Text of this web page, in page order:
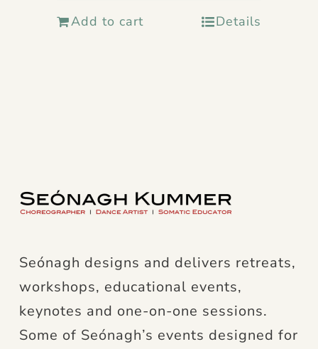
Add to cart Details
Seónagh designs and delivers retreats,
workshops, educational events,
keynotes and one-on-one sessions.
Some of Seónagh’s events designed for